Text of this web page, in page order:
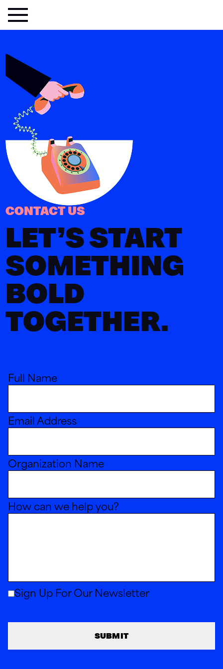
CONTACT US
LET’S START
SOMETHING
BOLD
TOGETHER.
Full Name
Email Address
Organization Name
How can we help you?
Sign Up For Our Newsletter